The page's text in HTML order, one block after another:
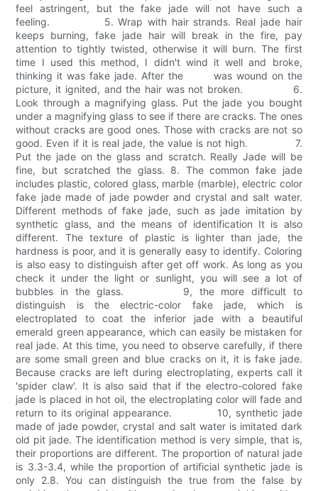
feel astringent, but the fake jade will not have such a
feeling. 5. Wrap with hair strands. Real jade hair
keeps burning, fake jade hair will break in the fire, pay
attention to tightly twisted, otherwise it will burn. The first
time I used this method, I didn't wind it well and broke,
thinking it was fake jade. After the was wound on the
picture, it ignited, and the hair was not broken. 6.
Look through a magnifying glass. Put the jade you bought
under a magnifying glass to see if there are cracks. The ones
without cracks are good ones. Those with cracks are not so
good. Even if it is real jade, the value is not high. 7.
Put the jade on the glass and scratch. Really Jade will be
fine, but scratched the glass. 8. The common fake jade
includes plastic, colored glass, marble (marble), electric color
fake jade made of jade powder and crystal and salt water.
Different methods of fake jade, such as jade imitation by
synthetic glass, and the means of identification It is also
different. The texture of plastic is lighter than jade, the
hardness is poor, and it is generally easy to identify. Coloring
is also easy to distinguish after get off work. As long as you
check it under the light or sunlight, you will see a lot of
bubbles in the glass. 9, the more difficult to
distinguish is the electric-color fake jade, which is
electroplated to coat the inferior jade with a beautiful
emerald green appearance, which can easily be mistaken for
real jade. At this time, you need to observe carefully, if there
are some small green and blue cracks on it, it is fake jade.
Because cracks are left during electroplating, experts call it
'spider claw'. It is also said that if the electro-colored fake
jade is placed in hot oil, the electroplating color will fade and
return to its original appearance. 10, synthetic jade
made of jade powder, crystal and salt water is imitated dark
old pit jade. The identification method is very simple, that is,
their proportions are different. The proportion of natural jade
is 3.3-3.4, while the proportion of artificial synthetic jade is
only 2.8. You can distinguish the true from the false by